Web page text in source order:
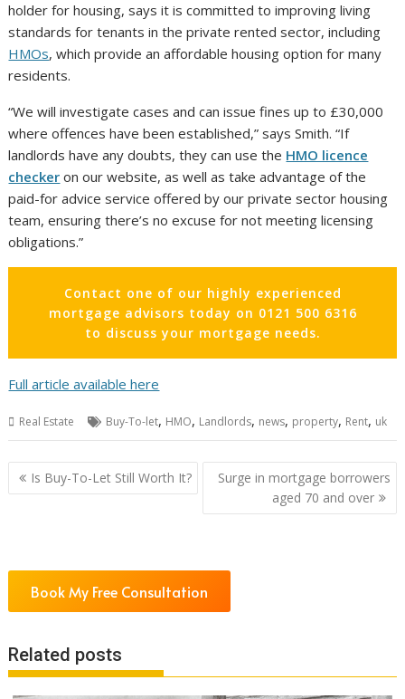
holder for housing, says it is committed to improving living
standards for tenants in the private rented sector, including
HMOs, which provide an affordable housing option for many
residents.
“We will investigate cases and can issue fines up to £30,000
where offences have been established,” says Smith. “If
landlords have any doubts, they can use the HMO licence
checker on our website, as well as take advantage of the
paid-for advice service offered by our private sector housing
team, ensuring there’s no excuse for not meeting licensing
obligations.”
Contact one of our highly experienced
mortgage advisors today on 0121 500 6316
to discuss your mortgage needs.
Full article available here
Real Estate Buy-To-let, HMO, Landlords, news, property, Rent, uk
Post
navigation
Is Buy-To-Let Still Worth It?
Surge in mortgage borrowers
aged 70 and over
Book My Free Consultation
Related posts